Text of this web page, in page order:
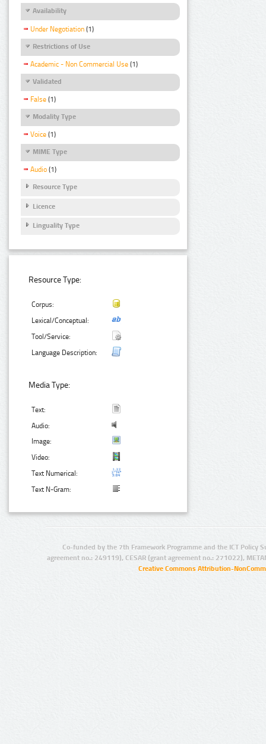
Availability
Under Negotiation (1)
Restrictions of Use
Academic - Non Commercial Use (1)
Validated
False (1)
Modality Type
Voice (1)
MIME Type
Audio (1)
Resource Type
Licence
Linguality Type
Resource Type:
Corpus:
Lexical/Conceptual:
Tool/Service:
Language Description:
Media Type:
Text:
Audio:
Image:
Video:
Text Numerical:
Text N-Gram:
Co-funded by the 7th Framework Programme and the ICT Policy
agreement no.: 249119), CESAR (grant agreement no.: 271022),
Creative Commons Attribution-